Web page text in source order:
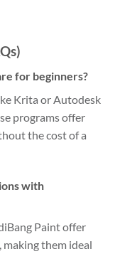
for beginners?
Krita or Autodesk
programs offer
the cost of a
with
Paint offer
them ideal